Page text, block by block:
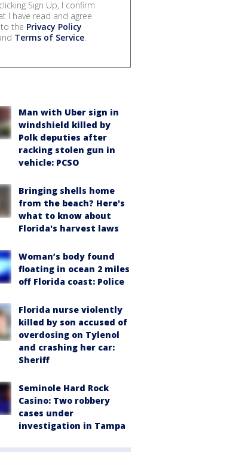
Sign Up, I confirm
I have read and agree
to the Privacy Policy
Terms of Service.
Man with Uber sign in
windshield killed by
Polk deputies after
racking stolen gun in
vehicle: PCSO
Bringing shells home
from the beach? Here's
what to know about
Florida's harvest laws
Woman’s body found
floating in ocean 2 miles
off Florida coast: Police
Florida nurse violently
killed by son accused of
overdosing on Tylenol
and crashing her car:
Sheriff
Seminole Hard Rock
Casino: Two robbery
cases under
investigation in Tampa